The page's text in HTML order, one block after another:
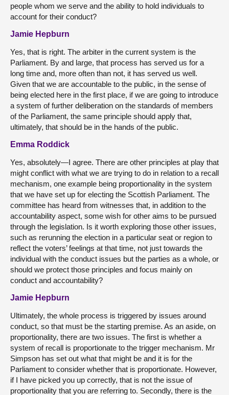
people whom we serve and the ability to hold individuals to
account for their conduct?
Jamie Hepburn
Yes, that is right. The arbiter in the current system is the
Parliament. By and large, that process has served us for a
long time and, more often than not, it has served us well.
Given that we are accountable to the public, in the sense of
being elected here in the first place, if we are going to introduce
a system of further deliberation on the standards of members
of the Parliament, the same principle should apply that,
ultimately, that should be in the hands of the public.
Emma Roddick
Yes, absolutely—I agree. There are other principles at play that
might conflict with what we are trying to do in relation to a recall
mechanism, one example being proportionality in the system
that we have set up for electing the Scottish Parliament. The
committee has heard from witnesses that, in addition to the
accountability aspect, some wish for other aims to be pursued
through the legislation. Is it worth exploring those other issues,
such as rerunning the election in a particular seat or region to
reflect the voters’ feelings at that time, not just towards the
individual with the conduct issues but the parties as a whole, or
should we protect those principles and focus mainly on
conduct and accountability?
Jamie Hepburn
Ultimately, the whole process is triggered by issues around
conduct, so that must be the starting premise. As an aside, on
proportionality, there are two issues. The first is whether a
system of recall is proportionate to the trigger mechanism. Mr
Simpson has set out what that might be and it is for the
Parliament to consider whether that is proportionate. However,
if I have picked you up correctly, that is not the issue of
proportionality that you are referring to. Secondly, there is the